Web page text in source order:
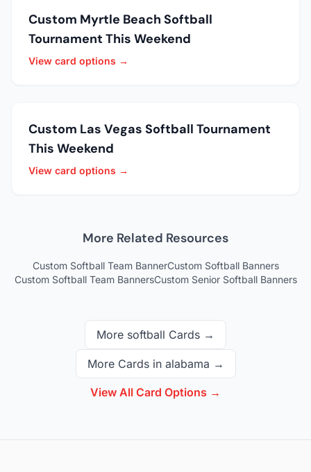
Custom Myrtle Beach Softball
Tournament This Weekend
View card options →
Custom Las Vegas Softball Tournament
This Weekend
View card options →
More Related Resources
Custom Softball Team BannerCustom Softball Banners
Custom Softball Team BannersCustom Senior Softball Banners
More softball Cards →
More Cards in alabama →
View All Card Options →